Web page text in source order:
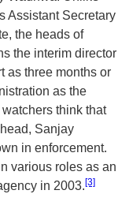
Assistant Secretary
the heads of
the interim director
as three months or
as the
think that
Sanjay
in enforcement.
various roles as an
in 2003.[3]